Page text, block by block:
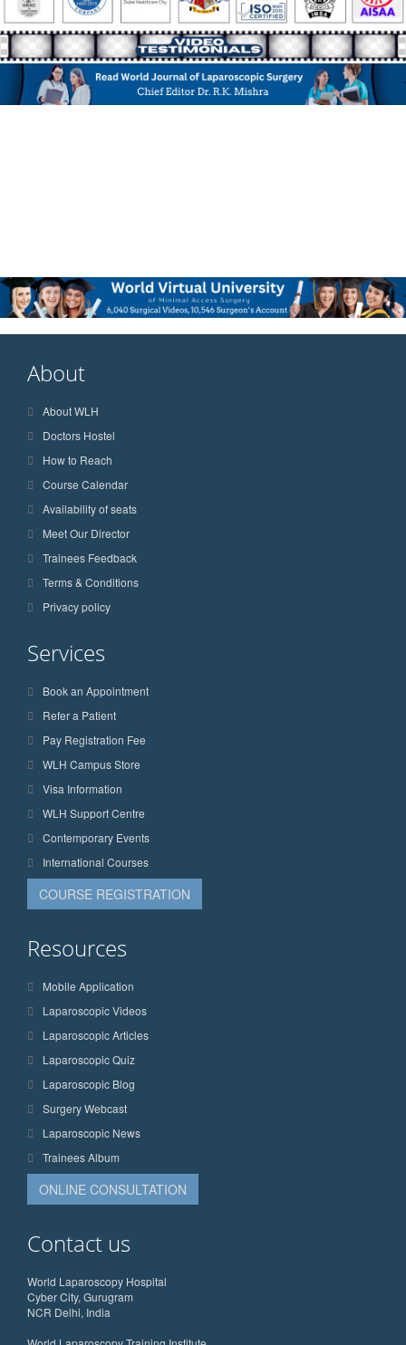
About
About WLH
Doctors Hostel
How to Reach
Course Calendar
Availability of seats
Meet Our Director
Trainees Feedback
Terms & Conditions
Privacy policy
Services
Book an Appointment
Refer a Patient
Pay Registration Fee
WLH Campus Store
Visa Information
WLH Support Centre
Contemporary Events
International Courses
COURSE REGISTRATION
Resources
Mobile Application
Laparoscopic Videos
Laparoscopic Articles
Laparoscopic Quiz
Laparoscopic Blog
Surgery Webcast
Laparoscopic News
Trainees Album
ONLINE CONSULTATION
Contact us
World Laparoscopy Hospital
Cyber City, Gurugram
NCR Delhi, India